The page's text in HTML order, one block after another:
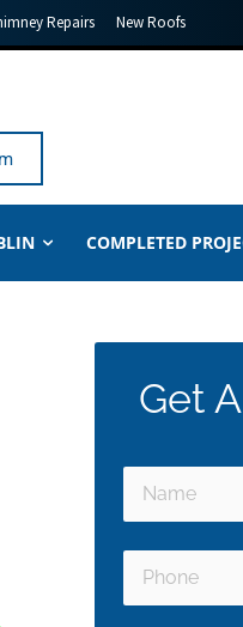
Repairs New Roofs
COMPLETED
Get